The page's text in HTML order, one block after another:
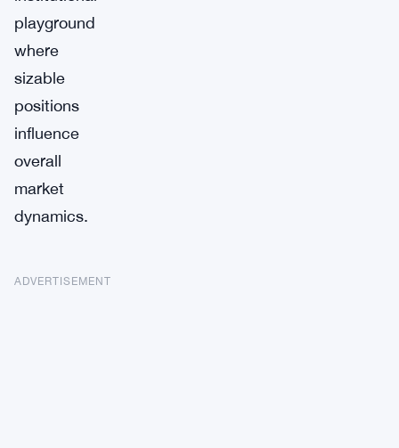
playground
where
sizable
positions
influence
overall
market
dynamics.
ADVERTISEMENT